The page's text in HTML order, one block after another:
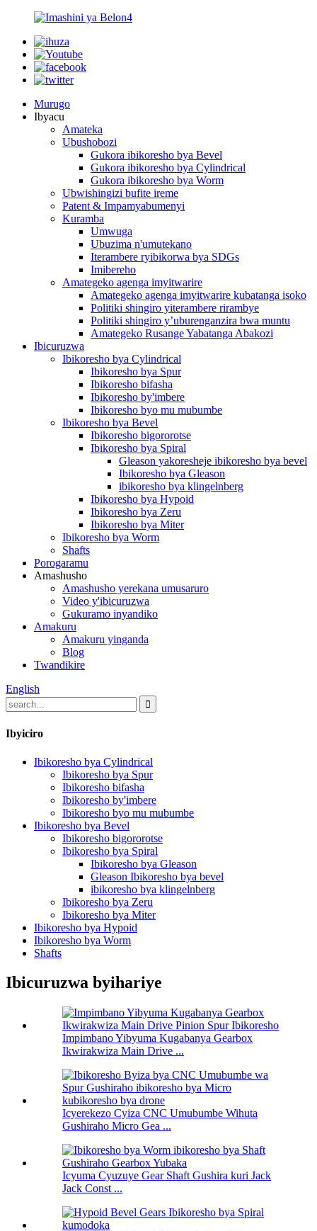
Murugo
Ibyacu
Amateka
Ubushobozi
Gukora ibikoresho bya Bevel
Gukora ibikoresho bya Cylindrical
Gukora ibikoresho bya Worm
Ubwishingizi bufite ireme
Patent & Impamyabumenyi
Kuramba
Umwuga
Ubuzima n'umutekano
Iterambere ryibikorwa bya SDGs
Imibereho
Amategeko agenga imyitwarire
Amategeko agenga imyitwarire kubatanga isoko
Politiki shingiro yiterambere rirambye
Politiki shingiro y’uburenganzira bwa muntu
Amategeko Rusange Yabatanga Abakozi
Ibicuruzwa
Ibikoresho bya Cylindrical
Ibikoresho bya Spur
Ibikoresho bifasha
Ibikoresho by'imbere
Ibikoresho byo mu mubumbe
Ibikoresho bya Bevel
Ibikoresho bigororotse
Ibikoresho bya Spiral
Gleason yakoresheje ibikoresho bya bevel
Ibikoresho bya Gleason
ibikoresho bya klingelnberg
Ibikoresho bya Hypoid
Ibikoresho bya Zeru
Ibikoresho bya Miter
Ibikoresho bya Worm
Shafts
Porogaramu
Amashusho
Amashusho yerekana umusaruro
Video y'ibicuruzwa
Gukuramo inyandiko
Amakuru
Amakuru yinganda
Blog
Twandikire
English
Ibyiciro
Ibikoresho bya Cylindrical
Ibikoresho bya Spur
Ibikoresho bifasha
Ibikoresho by'imbere
Ibikoresho byo mu mubumbe
Ibikoresho bya Bevel
Ibikoresho bigororotse
Ibikoresho bya Spiral
Ibikoresho bya Gleason
Gleason Ibikoresho bya bevel
ibikoresho bya klingelnberg
Ibikoresho bya Zeru
Ibikoresho bya Miter
Ibikoresho bya Hypoid
Ibikoresho bya Worm
Shafts
Ibicuruzwa byihariye
Impimbano Yibyuma Kugabanya Gearbox
Ikwirakwiza Main Drive ...
Icyerekezo Cyiza CNC Umubumbe Wihuta
Gushiraho Micro Gea ...
Icyuma Cyuzuye Gear Shaft Gushira kuri Jack
Jack Const ...